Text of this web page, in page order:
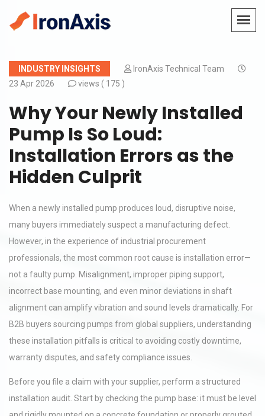
INDUSTRY INSIGHTS
IronAxis Technical Team
23 Apr 2026
views ( 175 )
Why Your Newly Installed
Pump Is So Loud:
Installation Errors as the
Hidden Culprit
When a newly installed pump produces loud, disruptive noise,
many buyers immediately suspect a manufacturing defect.
However, in the experience of industrial procurement
professionals, the most common root cause is installation error—
not a faulty pump. Misalignment, improper piping support,
incorrect base mounting, and even minor deviations in shaft
alignment can amplify vibration and sound levels dramatically. For
B2B buyers sourcing pumps from global suppliers, understanding
these installation pitfalls is critical to avoiding costly downtime,
warranty disputes, and safety compliance issues.
Before you file a claim with your supplier, perform a structured
installation audit. Start by checking the pump base: it must be level